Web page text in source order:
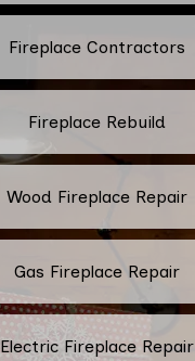
Fireplace Contractors
Fireplace Rebuild
Wood Fireplace Repair
Gas Fireplace Repair
Electric Fireplace Repair